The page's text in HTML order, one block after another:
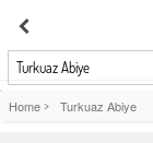
Turkuaz Abiye
Home > Turkuaz Abiye